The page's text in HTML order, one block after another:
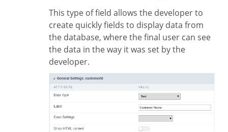
This type of field allows the developer to
create quickly fields to display data from
the database, where the final user can see
the data in the way it was set by the
developer.